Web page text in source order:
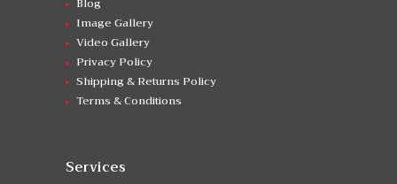
Image Gallery
Video Gallery
Privacy Policy
Shipping & Returns Policy
Terms & Conditions
Services